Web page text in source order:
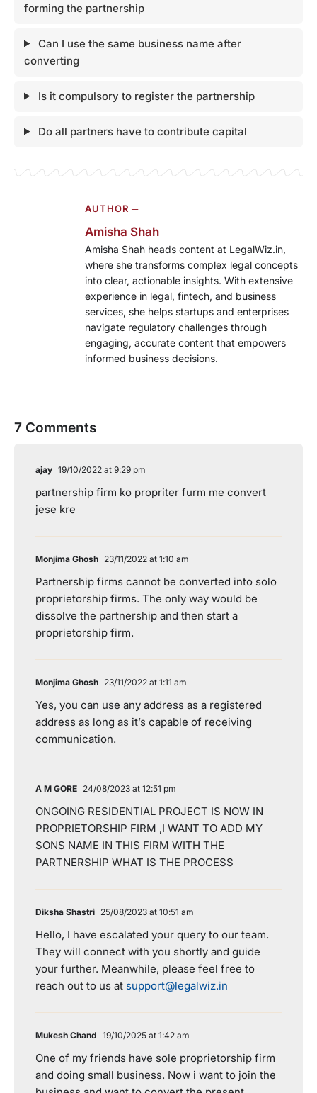
forming the partnership
Can I use the same business name after
converting
Is it compulsory to register the partnership
Do all partners have to contribute capital
AUTHOR ─
Amisha Shah
Amisha Shah heads content at LegalWiz.in,
where she transforms complex legal concepts
into clear, actionable insights. With extensive
experience in legal, fintech, and business
services, she helps startups and enterprises
navigate regulatory challenges through
engaging, accurate content that empowers
informed business decisions.
7 Comments
ajay 19/10/2022 at 9:29 pm
partnership firm ko propriter furm me convert
jese kre
Monjima Ghosh 23/11/2022 at 1:10 am
Partnership firms cannot be converted into solo
proprietorship firms. The only way would be
dissolve the partnership and then start a
proprietorship firm.
Monjima Ghosh 23/11/2022 at 1:11 am
Yes, you can use any address as a registered
address as long as it’s capable of receiving
communication.
A M GORE 24/08/2023 at 12:51 pm
ONGOING RESIDENTIAL PROJECT IS NOW IN
PROPRIETORSHIP FIRM ,I WANT TO ADD MY
SONS NAME IN THIS FIRM WITH THE
PARTNERSHIP WHAT IS THE PROCESS
Diksha Shastri 25/08/2023 at 10:51 am
Hello, I have escalated your query to our team.
They will connect with you shortly and guide
your further. Meanwhile, please feel free to
reach out to us at support@legalwiz.in
Mukesh Chand 19/10/2025 at 1:42 am
One of my friends have sole proprietorship firm
and doing small business. Now i want to join the